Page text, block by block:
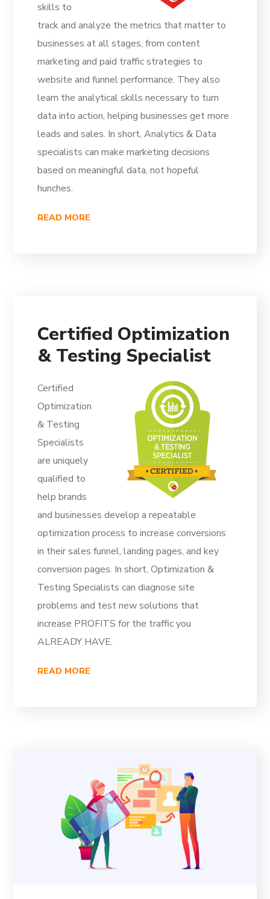
skills to
track and analyze the metrics that matter to
businesses at all stages, from content
marketing and paid traffic strategies to
website and funnel performance. They also
learn the analytical skills necessary to turn
data into action, helping businesses get more
leads and sales. In short, Analytics & Data
specialists can make marketing decisions
based on meaningful data, not hopeful
hunches.
READ MORE
Certified Optimization
& Testing Specialist
Certified
Optimization
& Testing
Specialists
are uniquely
qualified to
help brands
and businesses develop a repeatable
optimization process to increase conversions
in their sales funnel, landing pages, and key
conversion pages. In short, Optimization &
Testing Specialists can diagnose site
problems and test new solutions that
increase PROFITS for the traffic you
ALREADY HAVE.
READ MORE